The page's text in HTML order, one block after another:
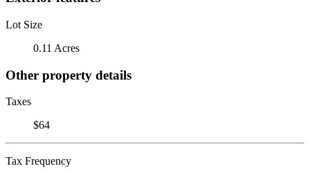
Lot Size
0.11 Acres
Other property details
Taxes
$64
Tax Frequency